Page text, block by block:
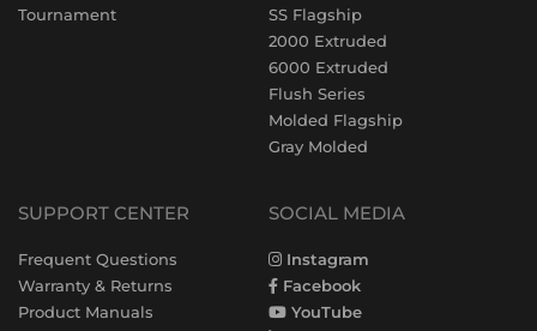
Tournament
SS Flagship
2000 Extruded
6000 Extruded
Flush Series
Molded Flagship
Gray Molded
SUPPORT CENTER
Frequent Questions
Warranty & Returns
Product Manuals
SOCIAL MEDIA
Instagram
Facebook
YouTube